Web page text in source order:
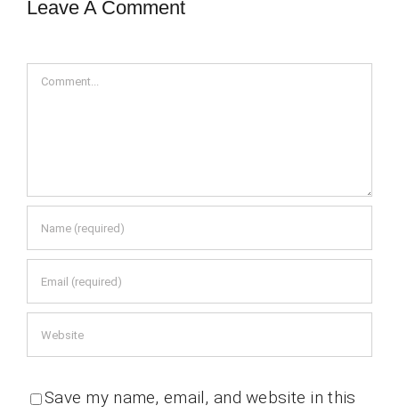
Leave A Comment
Comment
Save my name, email, and website in this